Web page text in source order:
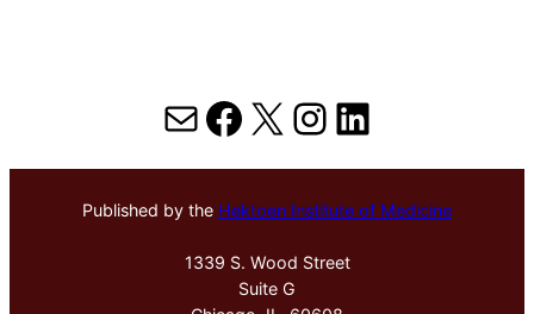
MailFacebook
X Instagram
LinkedIn
Published by the Hektoen Institute of Medicine
1339 S. Wood Street
Suite G